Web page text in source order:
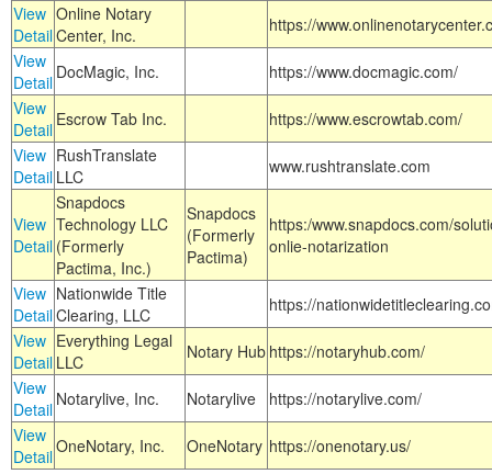
View
Detail
Online Notary
Center, Inc.
https://
View
Detail DocMagic, Inc.
https://www.docmagic.com/
View
Detail Escrow Tab Inc.
https://www.escrowtab.com/
View
Detail
RushTranslate
LLC
www.rushtranslate.com
View
Detail
Snapdocs
Technology LLC
(Formerly
Pactima, Inc.)
Snapdocs
(Formerly
Pactima)
https:/www.snapdocs.com/
onlie-notarization
View
Detail
Nationwide Title
Clearing, LLC
https://
View
Detail
Everything Legal
LLC
Notary Hub https://notaryhub.com/
View
Detail Notarylive, Inc. Notarylive
https://notarylive.com/
View
DetailOneNotary, Inc. OneNotary https://onenotary.us/